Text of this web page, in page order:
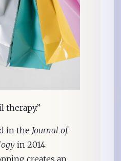
therapy.”
in the Journal of
in 2014